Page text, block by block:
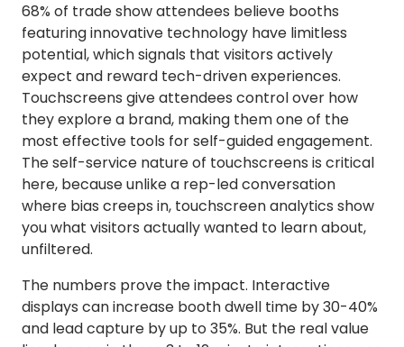
68% of trade show attendees believe booths
featuring innovative technology have limitless
potential, which signals that visitors actively
expect and reward tech-driven experiences.
Touchscreens give attendees control over how
they explore a brand, making them one of the
most effective tools for self-guided engagement.
The self-service nature of touchscreens is critical
here, because unlike a rep-led conversation
where bias creeps in, touchscreen analytics show
you what visitors actually wanted to learn about,
unfiltered.
The numbers prove the impact. Interactive
displays can increase booth dwell time by 30-40%
and lead capture by up to 35%. But the real value